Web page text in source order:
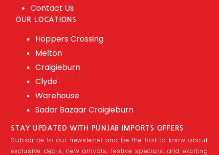
Contact Us
OUR LOCATIONS
Hoppers Crossing
Melton
Craigieburn
Clyde
Warehouse
Sadar Bazaar Craigieburn
STAY UPDATED WITH PUNJAB IMPORTS OFFERS
Subscribe to our newsletter and be the first to know about
exclusive deals, new arrivals, festive specials, and exciting